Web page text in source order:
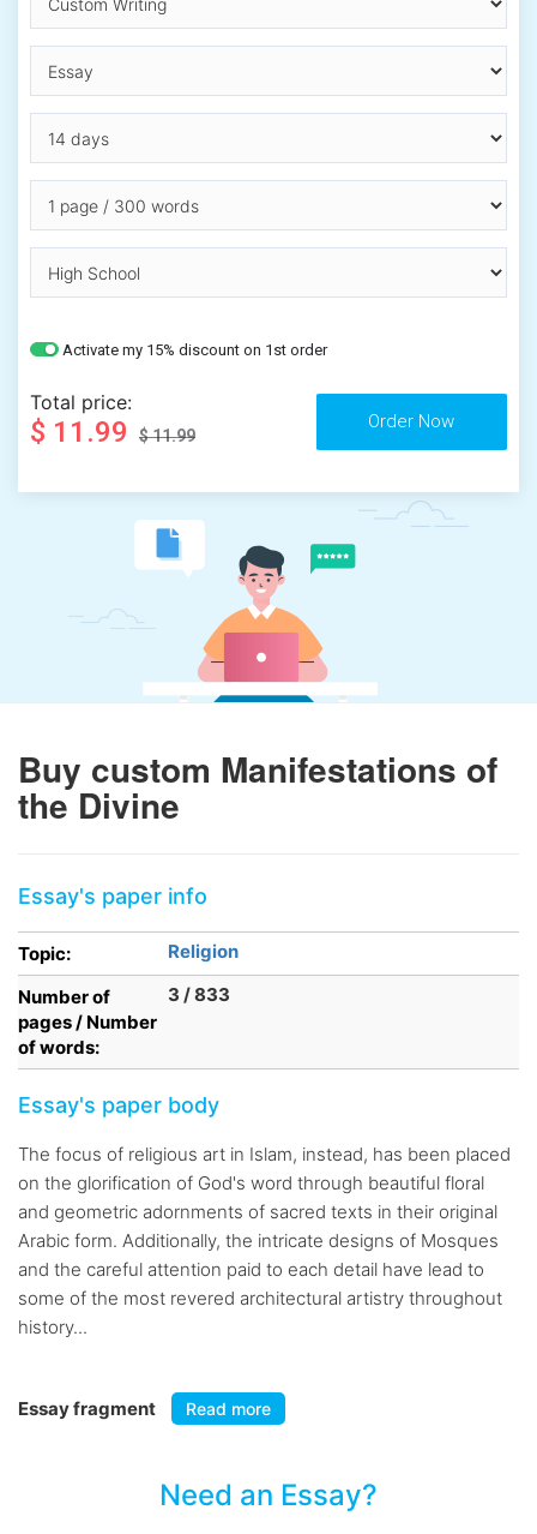
Activate my 15% discount on 1st order
Total price:
$ 11.99 $ 11.99
Buy custom Manifestations of
the Divine
Essay's paper info
Topic:
Religion
Number of
pages / Number
of words:
3 / 833
Essay's paper body
The focus of religious art in Islam, instead, has been placed
on the glorification of God's word through beautiful floral
and geometric adornments of sacred texts in their original
Arabic form. Additionally, the intricate designs of Mosques
and the careful attention paid to each detail have lead to
some of the most revered architectural artistry throughout
history...
Essay fragment Read more
Need an Essay?